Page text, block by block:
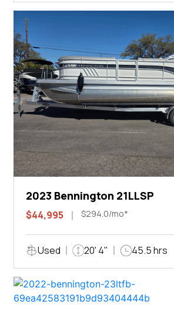
2023 Bennington 21LLSP
$44,995 $294.0/mo*
Used 20' 4" 45.5 hrs